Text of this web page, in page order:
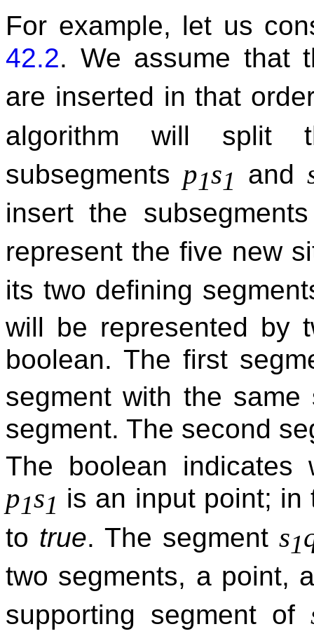
For example, let us
42.2. We assume that
are inserted in that
algorithm will split
subsegments p1s1 and
insert the
represent the five new
its two defining
will be represented by
boolean. The first
segment with the
segment. The second
The boolean indicates
p1s1 is an input point; in
to true. The segment s1
two segments, a point,
supporting segment of